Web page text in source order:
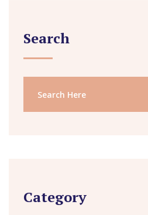
Search
Category